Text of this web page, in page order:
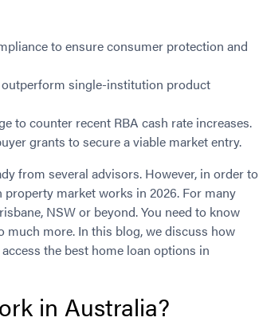
to ensure consumer protection and
single-institution product
to counter recent RBA cash rate increases.
grants to secure a viable market entry.
from several advisors. However, in order to
market works in 2026. For many
NSW or beyond. You need to know
much more. In this blog, we discuss how
the best home loan options in
in Australia?